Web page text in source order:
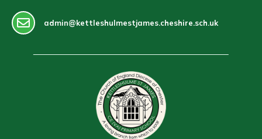
admin@kettleshulmestjames.cheshire.sch.uk